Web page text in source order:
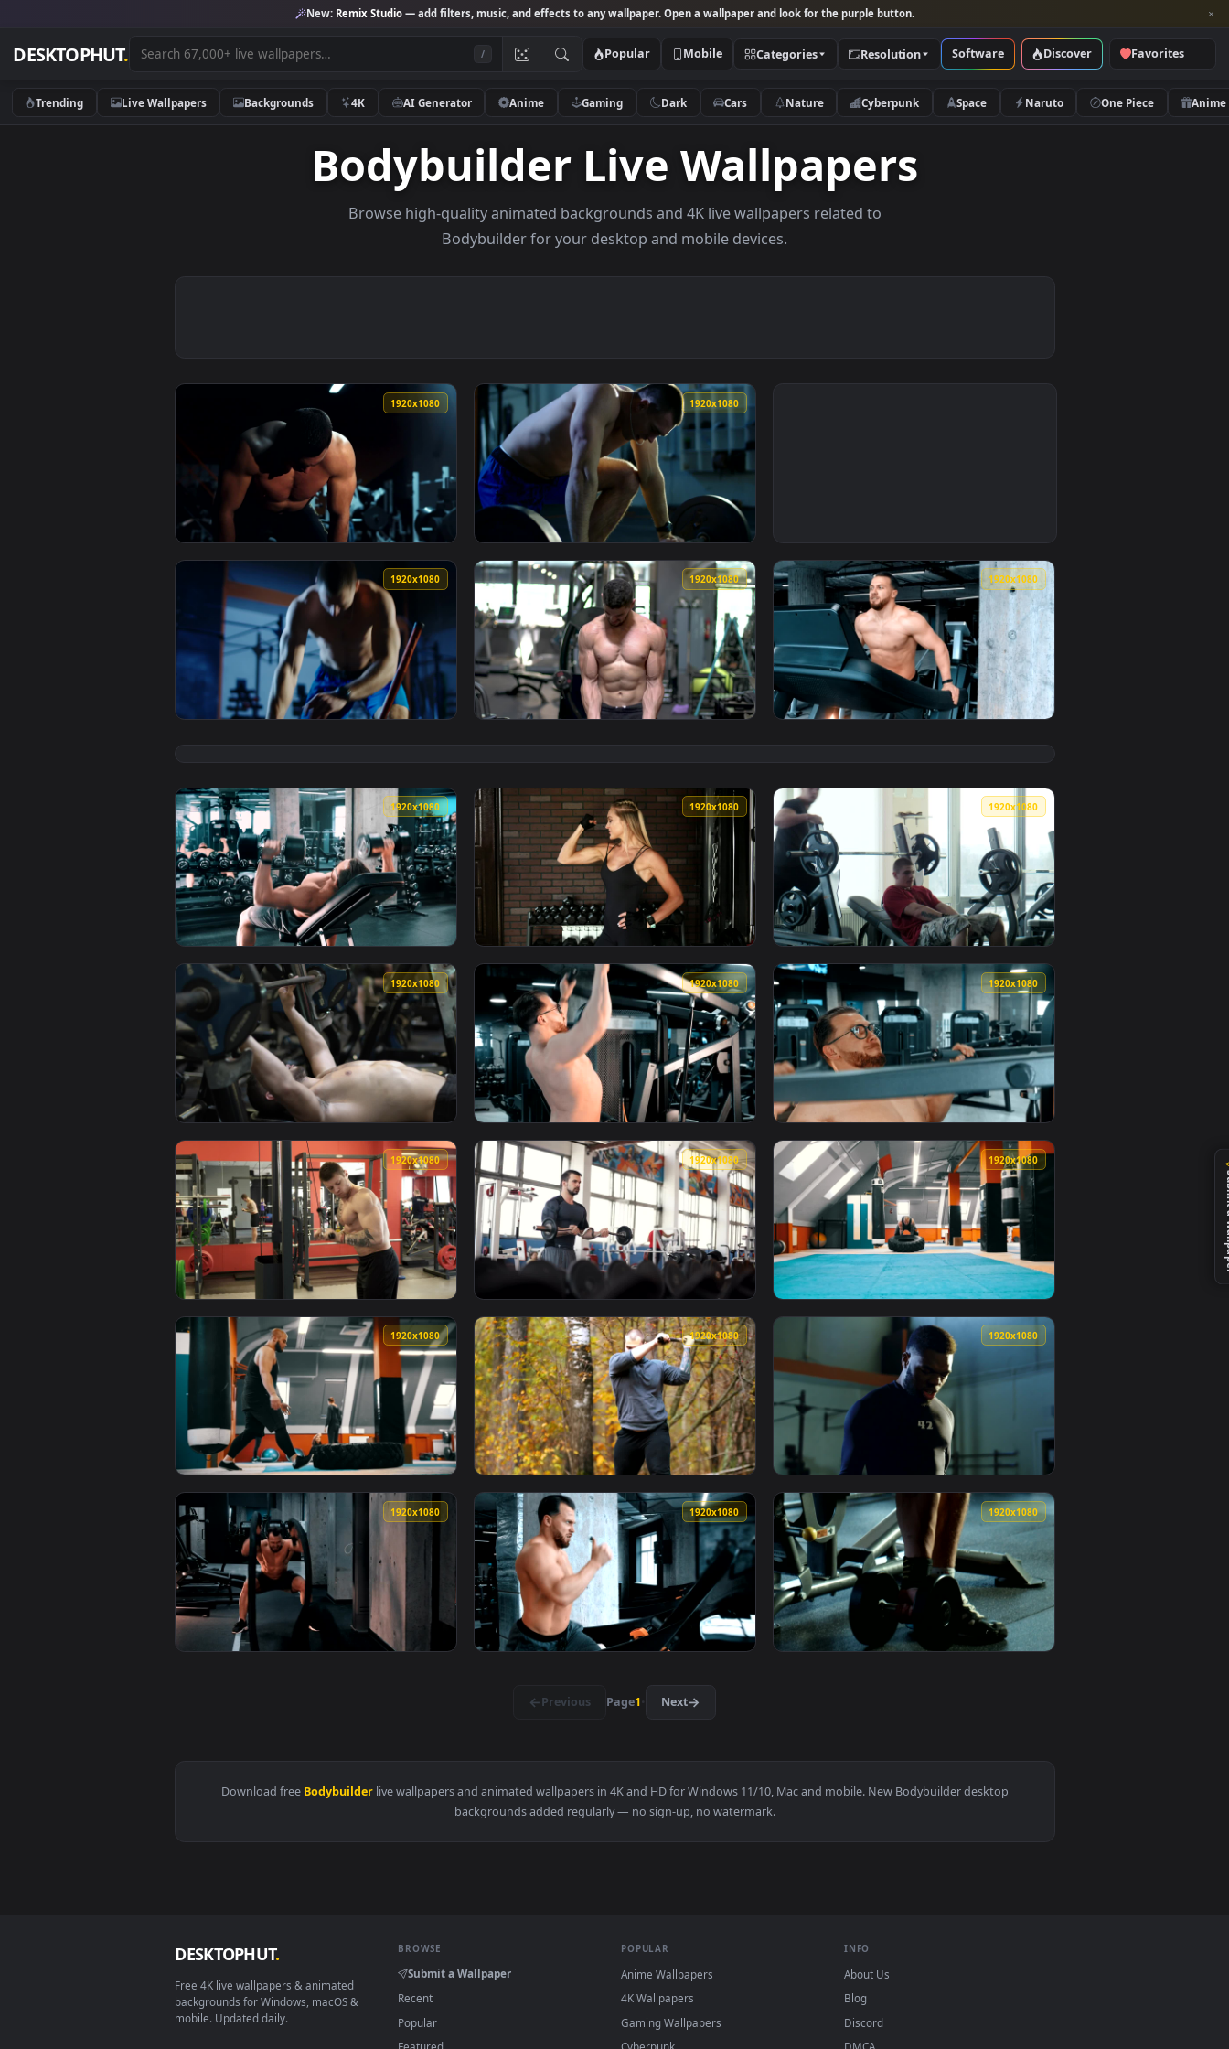
New:Remix Studio— add filters, music, and effects to any wallpaper. Open a wallpaper and look for the purple button.
DESKTOPHUT . Popular Mobile Categories Resolution Software Discover
Trending Live Wallpapers Backgrounds 4K AI Generator Anime Gaming Dark Cars Nature Cyberpunk Space Naruto
Bodybuilder Live Wallpapers
Browse high-quality animated backgrounds and 4K live wallpapers related to
1920x1080
View Free Video Stock tired bodybuilder in the gym Live Wallpaper — an animated live wallpaper video background. Download and apply it on your desktop or
View Free Video Stock tired bodybuilder resting Live Wallpaper — an animated live wallpaper video
1920x1080
View Free Video Stock tired bodybuilder catching his breath Live Wallpaper — an animated live wallpaper video background. Download and apply it on your
1920x1080
View Free Stock Video Shirtless Bodybuilder Training In The Gym Live Wallpaper — an animated live
View Free Stock Video Shirtless Bodybuilder Running
1920x1080
View Stock Video Male Bodybuilder Doing Chest Exercises With Dumbbells Animated Wallpaper — an animated live wallpaper video background. Download
1920x1080
View Stock Video Female Bodybuilder Flexing Live Wallpaper For PC — an animated live wallpaper video
View Stock Video Bodybuilder And Trainer Lifting A
1920x1080
View Stock Video Bodybuilder Doing Chest Exercises In The Gym Live Wallpaper For PC — an animated live wallpaper video background. Download and apply
View Stock Video Bodybuilder Doing Exercises At The Gym Live Wallpaper For PC — an animated live
View Stock Video Bodybuilder Doing Shoulder
1920x1080
View Stock Video Bodybuilder During A Workout Live Wallpaper For PC — an animated live wallpaper video background. Download and apply it on your
1920x1080
View Stock Video Bodybuilder Exercising His Biceps In The Gym Live Wallpaper For PC — an animated
View Stock Video Bodybuilder Flips A Tire On The
View Stock Video Bodybuilder Flips A Tire On The Gym Floor Live Wallpaper For PC — an animated live wallpaper video background. Download and apply it on
View Stock Video Bodybuilder Hitting A Truck Tire With A Mallet Live Wallpaper For PC — an animated
View Stock Video Bodybuilder Lifting Kettlebells In The
View Stock Video Bodybuilder Moving Ropes With Effort Live Wallpaper For PC — an animated live wallpaper video background. Download and apply it on your
View Stock Video Bodybuilder Running On A Treadmill Live Wallpaper For PC — an animated live
View Stock Video Bodybuilder Training At The Gym
Download freeBodybuilder
live wallpapers and animated wallpapers in 4K and HD for Windows 11/10, Mac and mobile. New Bodybuilder desktop